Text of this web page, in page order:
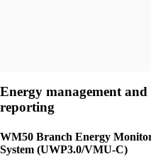
Energy management
reporting
WM50 Branch Energy
System (UWP3.0/VMU-C)